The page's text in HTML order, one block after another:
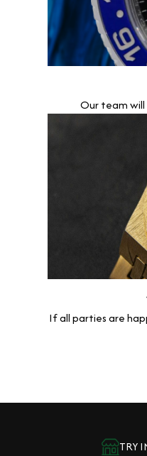
Our team
If all parties are
TRY